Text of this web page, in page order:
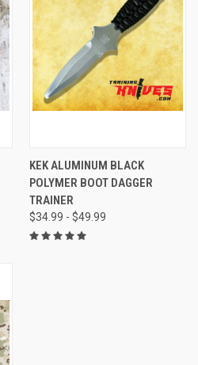
KEK ALUMINUM BLACK
POLYMER BOOT DAGGER
TRAINER
$34.99 - $49.99